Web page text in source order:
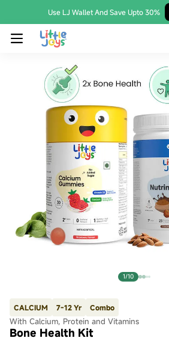
Use LJ Wallet And Save Upto 30%
1/10
CALCIUM 7-12 Yr Combo
With Calcium, Protein and Vitamins
Bone Health Kit